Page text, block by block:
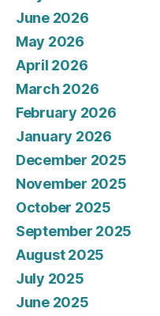
June 2026
May 2026
April 2026
March 2026
February 2026
January 2026
December 2025
November 2025
October 2025
September 2025
August 2025
July 2025
June 2025